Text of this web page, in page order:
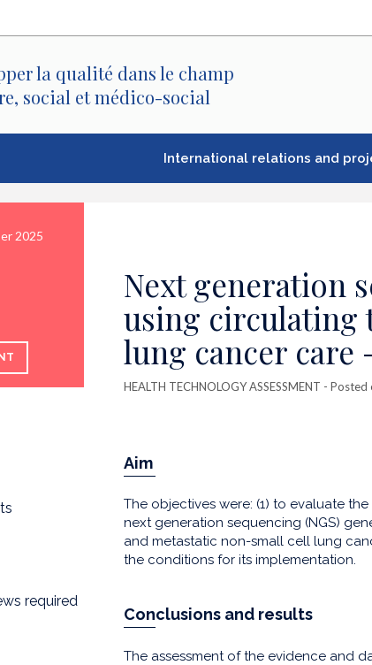
la qualité dans le champ
social et médico-social
International relations and
2025
required
Next generation
using circulating
lung cancer care
HEALTH TECHNOLOGY ASSESSMENT - Posted
Aim
The objectives were: (1) to evaluate
next generation sequencing (NGS)
and metastatic non-small cell lung
the conditions for its implementation.
Conclusions and results
The assessment of the evidence and